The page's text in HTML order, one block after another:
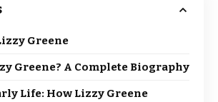
Greene
Greene? A Complete Biography
Life: How Lizzy Greene